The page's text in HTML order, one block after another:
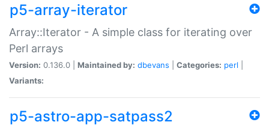
p5-array-iterator
Array::Iterator - A simple class for iterating over
Perl arrays
Version: 0.136.0 | Maintained by: dbevans Categories: perl
Variants:
p5-astro-app-satpass2